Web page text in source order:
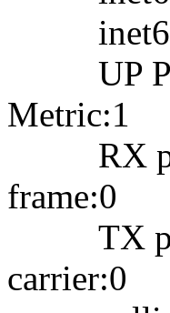
inet6
UP
Metric:1
RX
frame:0
TX
carrier:0